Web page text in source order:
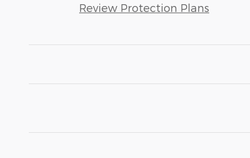
Review Protection Plans